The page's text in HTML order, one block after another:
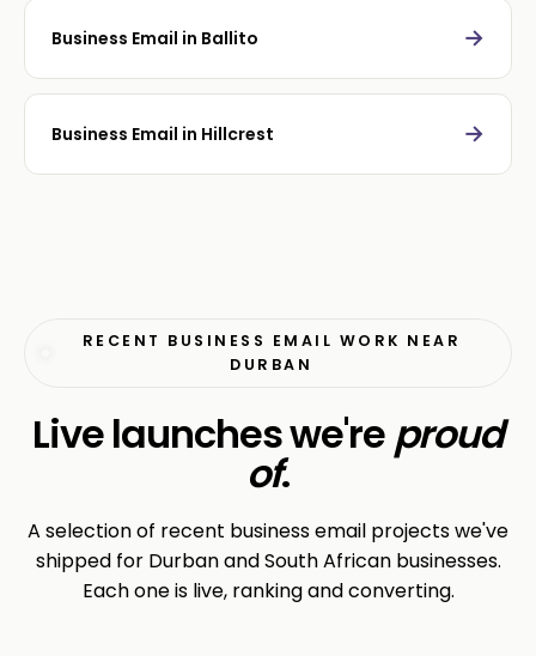
Business Email in Ballito →
Business Email in Hillcrest →
RECENT BUSINESS EMAIL WORK NEAR
DURBAN
Live launches we're proud
of.
A selection of recent business email projects we've
shipped for Durban and South African businesses.
Each one is live, ranking and converting.